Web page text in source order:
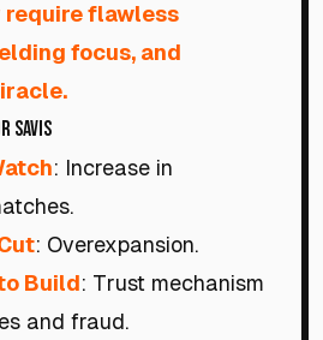
require flawless
focus, and
Savis
: Increase in
: Overexpansion.
Build: Trust mechanism
and fraud.